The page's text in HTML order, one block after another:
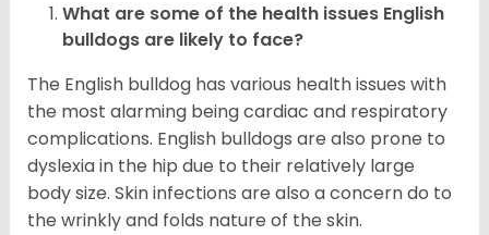
What are some of the health issues English
bulldogs are likely to face?
The English bulldog has various health issues with
the most alarming being cardiac and respiratory
complications. English bulldogs are also prone to
dyslexia in the hip due to their relatively large
body size. Skin infections are also a concern do to
the wrinkly and folds nature of the skin.